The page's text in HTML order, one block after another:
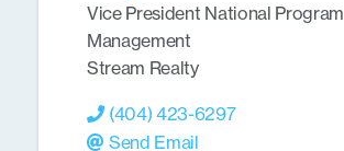
Vice President National Program
Management
Stream Realty
(404) 423-6297
Send Email